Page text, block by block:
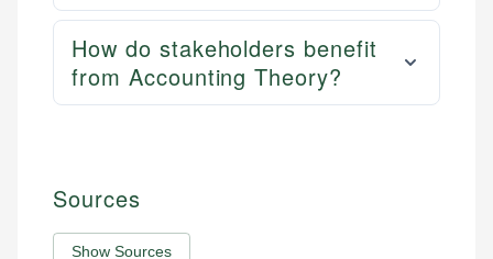
How do stakeholders benefit
from Accounting Theory?
Sources
Show Sources